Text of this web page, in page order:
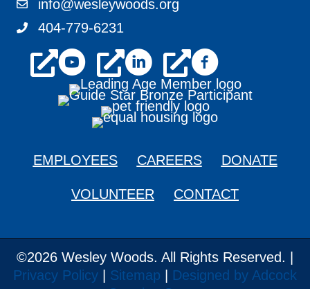
info@wesleywoods.org
info@wesleywoods.org
404-779-6231
404-779-6231
youtube
linkedin facebook
EMPLOYEES CAREERS DONATE
VOLUNTEER CONTACT
©2026 Wesley Woods. All Rights Reserved. |
Privacy Policy
Sitemap
Designed by Adcock